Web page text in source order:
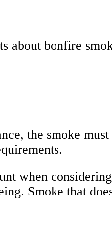
about bonfire
the smoke must
when
Smoke that